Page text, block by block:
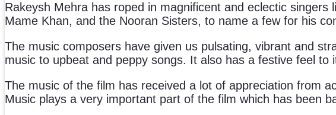
Rakeysh Mehra has roped in magnificent and eclectic
Mame Khan, and the Nooran Sisters, to name a few for his
The music composers have given us pulsating, vibrant and
music to upbeat and peppy songs. It also has a festive feel to
The music of the film has received a lot of appreciation from
Music plays a very important part of the film which has been